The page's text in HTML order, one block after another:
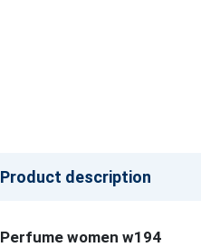
Product description
Perfume women w194